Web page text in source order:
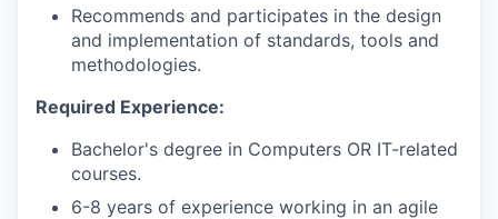
Recommends and participates in the design
and implementation of standards, tools and
methodologies.
Required Experience:
Bachelor's degree in Computers OR IT-related
courses.
6-8 years of experience working in an agile